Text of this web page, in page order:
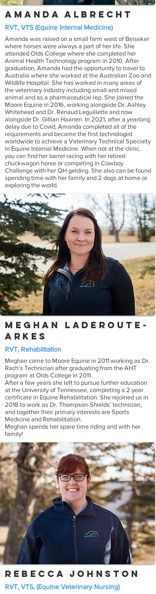
Amanda Albrecht
RVT, VTS (Equine Internal Medicine)
Amanda was raised on a small farm west of Beiseker
where horses were always a part of her life. She
attended Olds College where she completed her
Animal Health Technology program in 2010. After
graduation, Amanda had the opportunity to travel to
Australia where she worked at the Australian Zoo and
Wildlife Hospital. She has worked in many areas of
the veterinary industry including small and mixed
animal and as a pharmaceutical rep. She joined the
Moore Equine in 2016, working alongside Dr. Ashley
Whitehead and Dr. Renaud Leguillette and now
alongside Dr. Gillian Haanen. In 2021, after a yearlong
delay due to Covid, Amanda completed all of the
requirements and became the first technologist
worldwide to achieve a Veterinary Technical Specialty
in Equine Internal Medicine. When not at the clinic,
you can find her barrel racing with her retired
chuckwagon horse or competing in Cowboy
Challenge with her QH gelding. She also can be found
spending time with her family and 2 dogs at home or
exploring the world.
Meghan Laderoute-
Arkes
RVT, Rehabilitation
Meghan came to Moore Equine in 2011 working as Dr.
Rach’s Technician after graduating from the AHT
program at Olds College in 2011.
After a few years she left to pursue further education
at the University of Tennessee, completing a 2 year
certificate in Equine Rehabilitation. She rejoined us in
2018 to work as Dr. Thompson-Shields’ technician,
and together their primary interests are Sports
Medicine and Rehabilitation.
Meghan spends her spare time riding and with her
family!
Rebecca Johnston
RVT, VTS, (Equine Veterinary Nursing)